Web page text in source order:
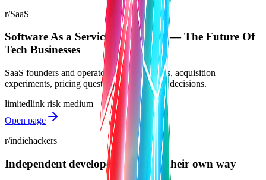
r/SaaS
Software As a Service Companies — The Future Of
Tech Businesses
SaaS founders and operators sharing lessons, acquisition
experiments, pricing questions, and product decisions.
limitedlink risk medium
Open page
r/indiehackers
Independent developers building their own way